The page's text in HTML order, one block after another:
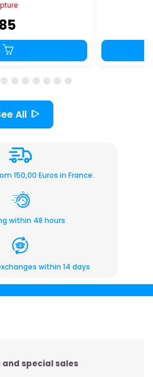
All
150,00 Euros in France.
within 48 hours
within 14 days
special sales